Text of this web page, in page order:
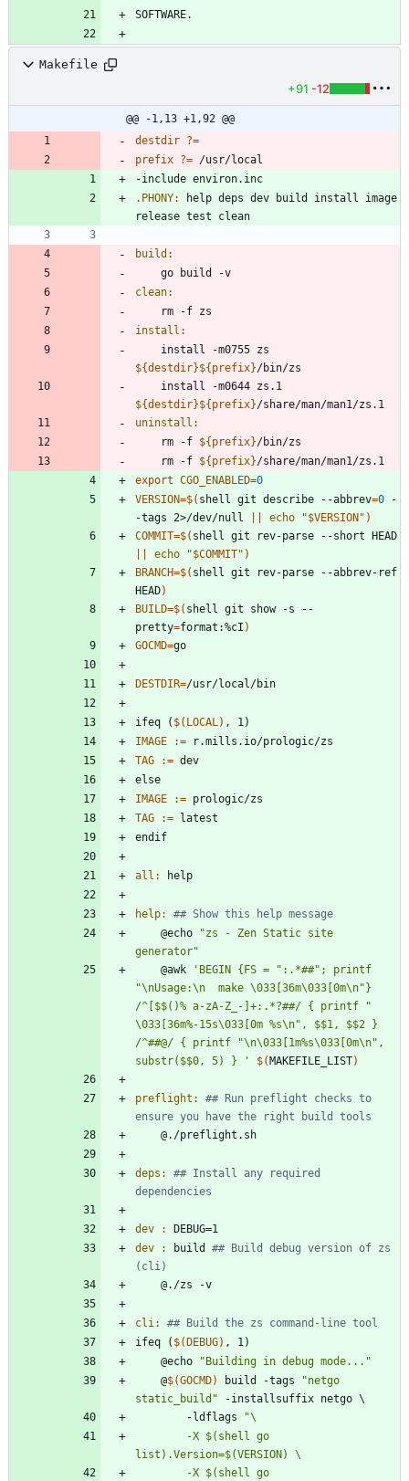
Makefile
+91 -12
@@ -1,13 +1,92 @@
destdir ?=
prefix ?=
-include environ. inc
.PHONY: help deps dev build install
image
release test clean
build :
clean:
install :
${destdir}${ prefix}
${destdir}${ prefix}
uninstall :
	rm -f
${ prefix}
	rm -f
${ prefix}
export CGO_ENABLED=0
VERSION=$( shell git describe --abbrev=0 -
-tags 2>/dev/null
echo "$VERSION " )
COMMIT=$(
echo "$COMMIT" )
BRANCH=$( shell git rev-parse --abbrev-ref
HEAD)
BUILD=$( shell git show -s --
pretty=format:%cI )
GOCMD=
DESTDIR=
ifeq ( $( LOCAL) , 1)
IMAGE
:=
TAG
:=
else
IMAGE
:=
TAG
:=
end if
all : help
help:
	@echo
"zs - Zen Static site
generator"
	@awk
'BEGIN {FS = ":.*##"; printf
"\nUsage:\n  make \033[36m\033[0m\n"}
/^[$$()% a-zA-Z_-]+:.*?##/ { printf "
\033[36m%-15s\033[0m %s\n", $$1, $$2 }
/^##@/ { printf "\n\033[1m%s\033[0m\n",
substr($$0, 5) } '
$( MAKEFILE_LIST)
preflight :
## Run preflight checks to
deps :
## Install any required
dev : DEBUG
dev
: build
## Build debug version of zs
cli:
ifeq ( $( DEBUG) , 1)
@echo
"Building in debug mode..."
@$(GOCMD) build -tags
"netgo
static_build"
-instal lsuffix netgo \
- ld flags